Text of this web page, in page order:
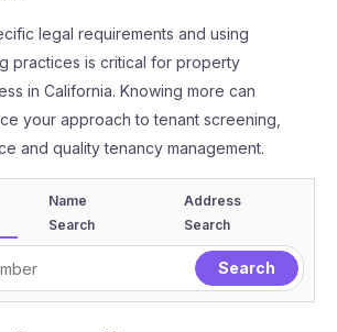
legal requirements and using
practices is critical for property
in California. Knowing more can
your approach to tenant screening,
and quality tenancy management.
Name
Search
Address
Search